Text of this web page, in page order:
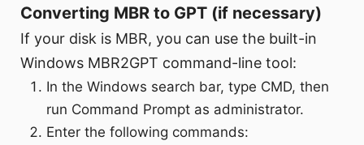
Converting MBR to GPT (if necessary)
If your disk is MBR, you can use the built-in
Windows MBR2GPT command-line tool:
In the Windows search bar, type CMD, then
run Command Prompt as administrator.
Enter the following commands: